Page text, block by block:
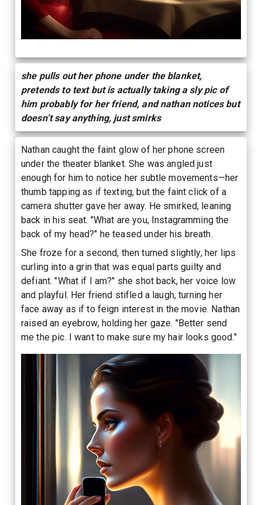
she pulls out her phone under the blanket,
pretends to text but is actually taking a sly pic of
him probably for her friend, and nathan notices but
doesn’t say anything, just smirks
Nathan caught the faint glow of her phone screen
under the theater blanket. She was angled just
enough for him to notice her subtle movements—her
thumb tapping as if texting, but the faint click of a
camera shutter gave her away. He smirked, leaning
back in his seat. "What are you, Instagramming the
back of my head?" he teased under his breath.
She froze for a second, then turned slightly, her lips
curling into a grin that was equal parts guilty and
defiant. "What if I am?" she shot back, her voice low
and playful. Her friend stifled a laugh, turning her
face away as if to feign interest in the movie. Nathan
raised an eyebrow, holding her gaze. "Better send
me the pic. I want to make sure my hair looks good."